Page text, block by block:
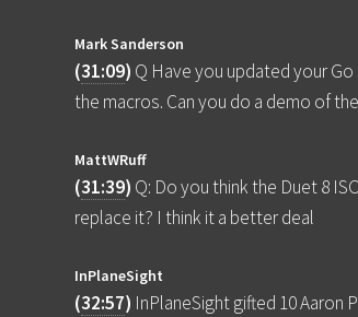
Mark Sanderson
(31:09) Q Have you updated your
the macros. Can you do a demo of
MattWRuff
(31:39) Q: Do you think the Duet 8
replace it? I think it a better deal
InPlaneSight
(32:57) InPlaneSight gifted 10 Aaron